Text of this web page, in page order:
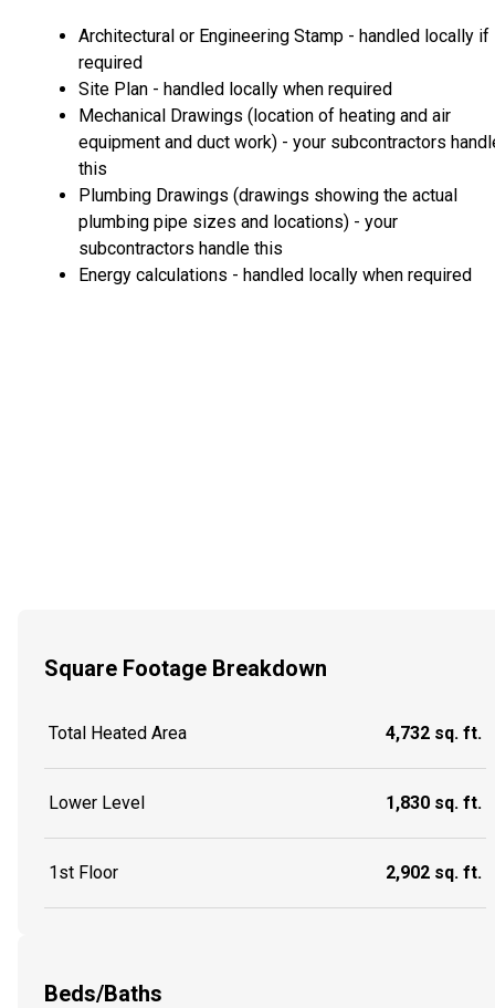
Architectural or Engineering Stamp - handled locally if
required
Site Plan - handled locally when required
Mechanical Drawings (location of heating and air
equipment and duct work) - your subcontractors
this
Plumbing Drawings (drawings showing the actual
plumbing pipe sizes and locations) - your
subcontractors handle this
Energy calculations - handled locally when required
Square Footage Breakdown
Total Heated Area 4,732 sq. ft.
Lower Level 1,830 sq. ft.
1st Floor 2,902 sq. ft.
Beds/Baths